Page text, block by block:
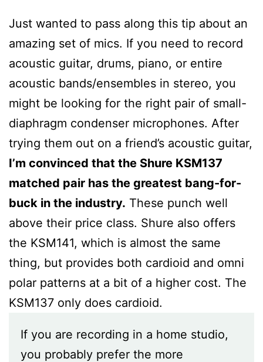
Just wanted to pass along this tip about an
amazing set of mics. If you need to record
acoustic guitar, drums, piano, or entire
acoustic bands/ensembles in stereo, you
might be looking for the right pair of small-
diaphragm condenser microphones. After
trying them out on a friend’s acoustic guitar,
I’m convinced that the Shure KSM137
matched pair has the greatest bang-for-
buck in the industry. These punch well
above their price class. Shure also offers
the KSM141, which is almost the same
thing, but provides both cardioid and omni
polar patterns at a bit of a higher cost. The
KSM137 only does cardioid.
If you are recording in a home studio,
you probably prefer the more